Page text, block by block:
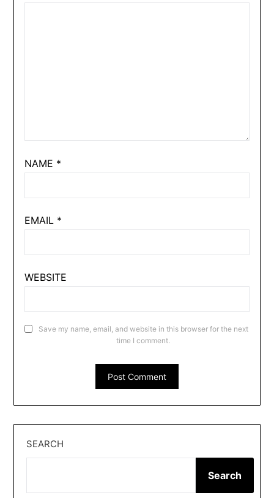
NAME *
EMAIL *
WEBSITE
Save my name, email, and website in this browser for the next
time I comment.
SEARCH
Search